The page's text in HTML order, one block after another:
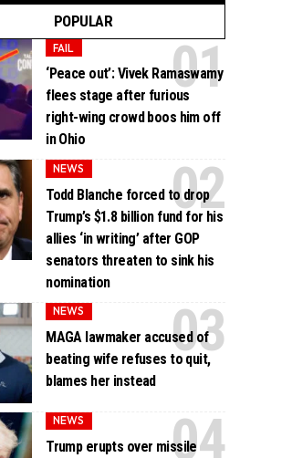
POPULAR
FAIL
‘Peace out’: Vivek Ramaswamy
flees stage after furious
right-wing crowd boos him off
in Ohio
NEWS
Todd Blanche forced to drop
Trump’s $1.8 billion fund for his
allies ‘in writing’ after GOP
senators threaten to sink his
nomination
NEWS
MAGA lawmaker accused of
beating wife refuses to quit,
blames her instead
NEWS
Trump erupts over missile